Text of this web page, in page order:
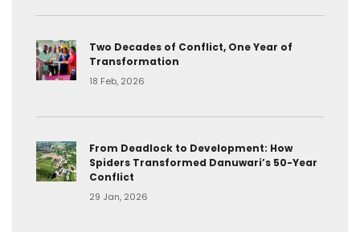
Two Decades of Conflict, One Year of
Transformation
18 Feb, 2026
From Deadlock to Development: How
Spiders Transformed Danuwari’s 50-Year
Conflict
29 Jan, 2026